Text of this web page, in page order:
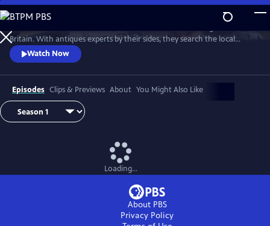
Skip
to
Main
Content
WatchPreview
Britain. With antiques experts by their sides, they search the local
stores for treasures, competing to see who can turn a £200 budget
into a small fortune. Their adventures take them off the beaten path
and allow them to learn about the little-known stories behind some of
the greatest events in British history.
Watch Now
Episodes Clips & Previews About You Might Also Like
Loading...
About PBS
Privacy Policy